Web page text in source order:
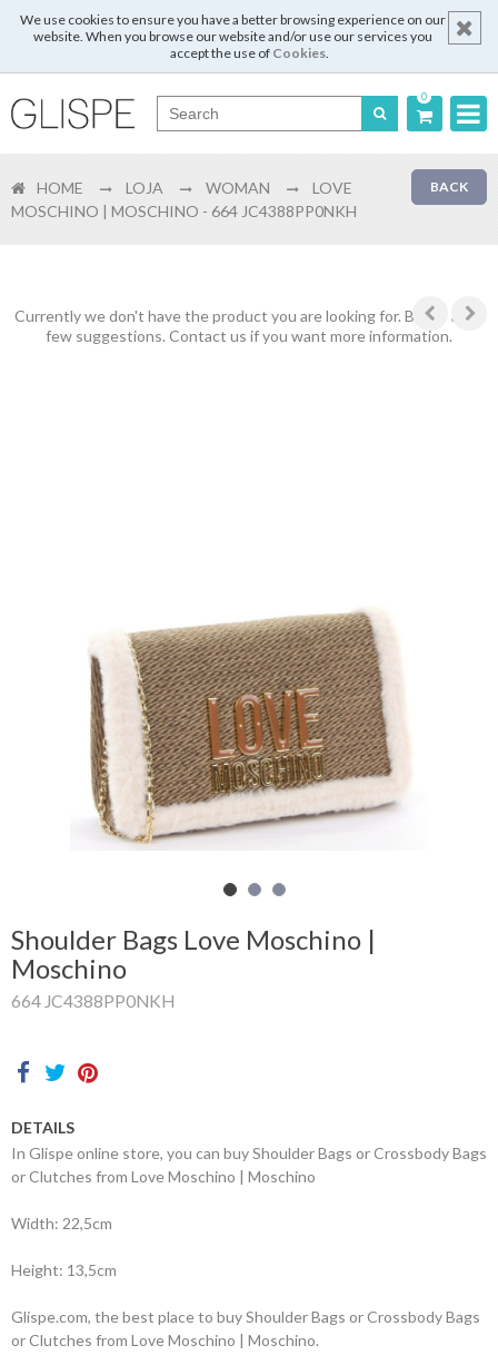
We use cookies to ensure you have a better browsing experience on our
website. When you browse our website and/or use our services you
accept the use of Cookies.
0
English
Glispe
Woman
Man
Brands
Outlet
BACK
HOME LOJA WOMAN
LOVE
MOSCHINO | MOSCHINO - 664 JC4388PP0NKH
Currently we don't have the product you are looking for. Below are a
few suggestions. Contact us if you want more information.
Shoulder Bags Love Moschino |
Moschino
664 JC4388PP0NKH
DETAILS
In Glispe online store, you can buy Shoulder Bags or Crossbody Bags
or Clutches from Love Moschino | Moschino
Width: 22,5cm
Height: 13,5cm
Glispe.com, the best place to buy Shoulder Bags or Crossbody Bags
or Clutches from Love Moschino | Moschino.